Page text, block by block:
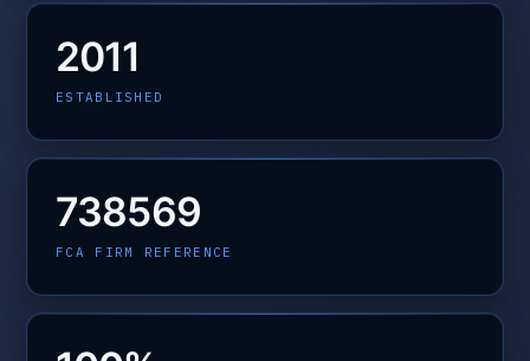
2011
ESTABLISHED
738569
FCA FIRM REFERENCE